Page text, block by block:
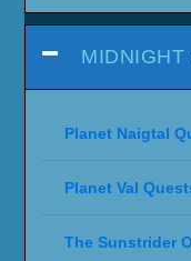
MIDNIGHT
Planet Naigtal
Planet Val
The Sunstrider